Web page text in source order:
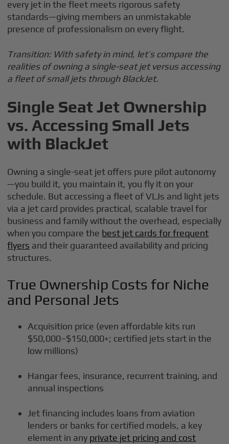
every jet in the fleet meets rigorous safety
standards—giving members an unmistakable
presence of professionalism on every flight.
Transition: With safety in mind, let’s compare the
realities of owning a single-seat jet versus accessing
a fleet of small jets through BlackJet.
Single Seat Jet Ownership
vs. Accessing Small Jets
with BlackJet
Owning a single-seat jet offers pure pilot autonomy
—you build it, you maintain it, you fly it on your
schedule. But accessing a fleet of VLJs and light jets
via a jet card provides practical, scalable travel for
business and family without the overhead, especially
when you compare the best jet cards for frequent
flyers and their guaranteed availability and pricing
structures.
True Ownership Costs for Niche
and Personal Jets
Acquisition price (even affordable kits run
$50,000–$150,000+; certified jets start in the
low millions)
Hangar fees, insurance, recurrent training, and
annual inspections
Jet financing includes loans from aviation
lenders or banks for certified models, a key
element in any private jet pricing and cost